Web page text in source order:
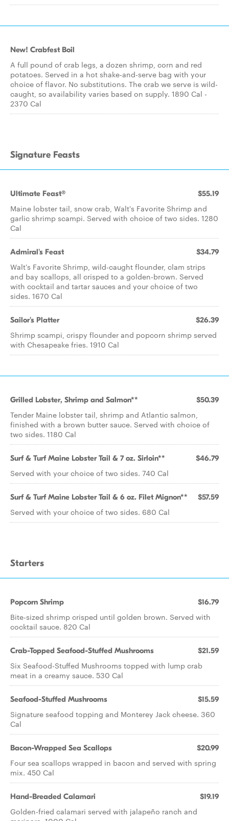
New! Crabfest Boil
A full pound of crab legs, a dozen shrimp, corn and red
potatoes. Served in a hot shake-and-serve bag with your
choice of flavor. No substitutions. The crab we serve is wild-
caught, so availability varies based on supply. 1890 Cal -
2370 Cal
Signature Feasts
Ultimate Feast® $55.19
Maine lobster tail, snow crab, Walt's Favorite Shrimp and
garlic shrimp scampi. Served with choice of two sides. 1280
Cal
Admiral's Feast $34.79
Walt's Favorite Shrimp, wild-caught flounder, clam strips
and bay scallops, all crisped to a golden-brown. Served
with cocktail and tartar sauces and your choice of two
sides. 1670 Cal
Sailor's Platter $26.39
Shrimp scampi, crispy flounder and popcorn shrimp served
with Chesapeake fries. 1910 Cal
Grilled Lobster, Shrimp and Salmon** $50.39
Tender Maine lobster tail, shrimp and Atlantic salmon,
finished with a brown butter sauce. Served with choice of
two sides. 1180 Cal
Surf & Turf Maine Lobster Tail & 7 oz. Sirloin** $46.79
Served with your choice of two sides. 740 Cal
Surf & Turf Maine Lobster Tail & 6 oz. Filet Mignon** $57.59
Served with your choice of two sides. 680 Cal
Starters
Popcorn Shrimp $16.79
Bite-sized shrimp crisped until golden brown. Served with
cocktail sauce. 820 Cal
Crab-Topped Seafood-Stuffed Mushrooms $21.59
Six Seafood-Stuffed Mushrooms topped with lump crab
meat in a creamy sauce. 530 Cal
Seafood-Stuffed Mushrooms $15.59
Signature seafood topping and Monterey Jack cheese. 360
Cal
Bacon-Wrapped Sea Scallops $20.99
Four sea scallops wrapped in bacon and served with spring
mix. 450 Cal
Hand-Breaded Calamari $19.19
Golden-fried calamari served with jalapeño ranch and